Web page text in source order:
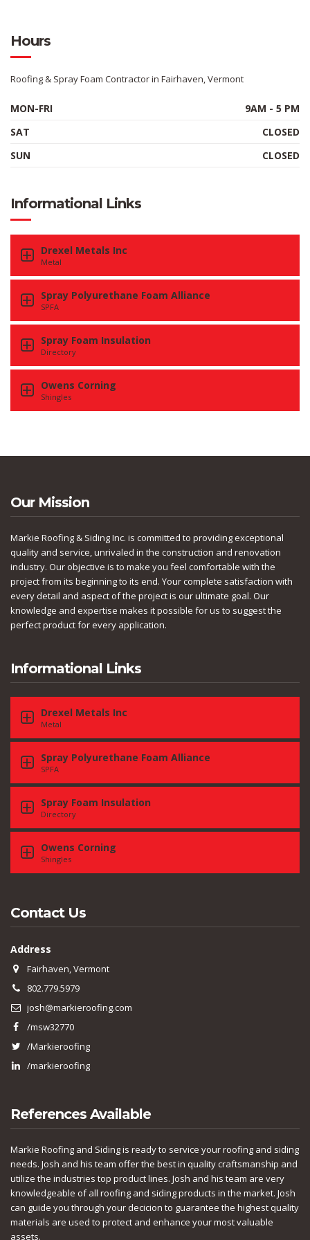
Hours
Roofing & Spray Foam Contractor in Fairhaven, Vermont
MON-FRI
9AM - 5 PM
SAT
CLOSED
SUN
CLOSED
Informational Links
Drexel Metals Inc
Metal
Spray Polyurethane Foam Alliance
SPFA
Spray Foam Insulation
Directory
Owens Corning
Shingles
Our Mission
Markie Roofing & Siding Inc. is committed to providing exceptional
quality and service, unrivaled in the construction and renovation
industry. Our objective is to make you feel comfortable with the
project from its beginning to its end. Your complete satisfaction with
every detail and aspect of the project is our ultimate goal. Our
knowledge and expertise makes it possible for us to suggest the
perfect product for every application.
Informational Links
Drexel Metals Inc
Metal
Spray Polyurethane Foam Alliance
SPFA
Spray Foam Insulation
Directory
Owens Corning
Shingles
Contact Us
Address
Fairhaven, Vermont
802.779.5979
josh@markieroofing.com
/msw32770
/Markieroofing
/markieroofing
References Available
Markie Roofing and Siding is ready to service your roofing and siding
needs. Josh and his team offer the best in quality craftsmanship and
utilize the industries top product lines. Josh and his team are very
knowledgeable of all roofing and siding products in the market. Josh
can guide you through your decicion to guarantee the highest quality
materials are used to protect and enhance your most valuable
assets.